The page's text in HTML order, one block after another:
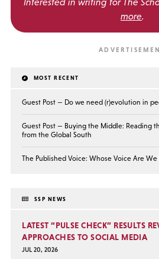
more.
MOST RECENT
Guest Post — Do we need (r)evolution in
Guest Post — Buying the Middle: Reading
from the Global South
The Published Voice: Whose Voice Are We
SSP NEWS
LATEST “PULSE CHECK” RESULTS
APPROACHES TO SOCIAL MEDIA
JUL 20, 2026